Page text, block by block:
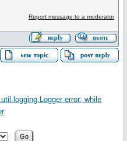
Report message to a moderator
error; while